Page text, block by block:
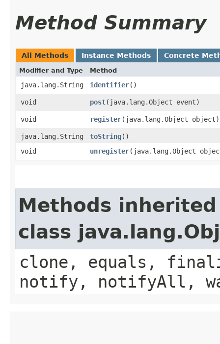
Method Summary
All Methods Instance Methods Concrete
Modifier and Type Method
java.lang.String identifier()
void post​(java.lang.Object event)
void register​(java.lang.Object object)
java.lang.String toString()
void
unregister​(java.lang.Object
Methods
class
clone, equals,
notify, notifyAll,